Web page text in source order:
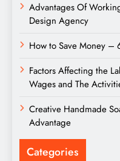
Advantages Of
Design Agency
How to Save Money –
Factors Affecting the
Wages and The
Creative Handmade
Advantage
Categories